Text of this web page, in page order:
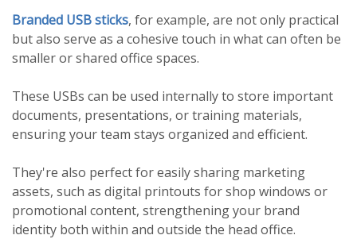
Branded USB sticks, for example, are not only practical
but also serve as a cohesive touch in what can often be
smaller or shared office spaces.
These USBs can be used internally to store important
documents, presentations, or training materials,
ensuring your team stays organized and efficient.
They're also perfect for easily sharing marketing
assets, such as digital printouts for shop windows or
promotional content, strengthening your brand
identity both within and outside the head office.